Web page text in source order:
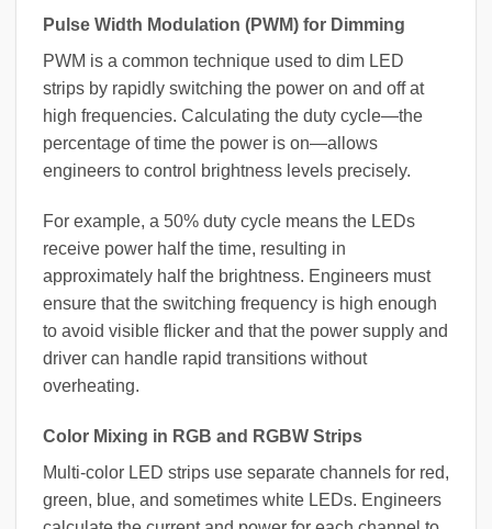
Pulse Width Modulation (PWM) for Dimming
PWM is a common technique used to dim LED
strips by rapidly switching the power on and off at
high frequencies. Calculating the duty cycle—the
percentage of time the power is on—allows
engineers to control brightness levels precisely.
For example, a 50% duty cycle means the LEDs
receive power half the time, resulting in
approximately half the brightness. Engineers must
ensure that the switching frequency is high enough
to avoid visible flicker and that the power supply and
driver can handle rapid transitions without
overheating.
Color Mixing in RGB and RGBW Strips
Multi-color LED strips use separate channels for red,
green, blue, and sometimes white LEDs. Engineers